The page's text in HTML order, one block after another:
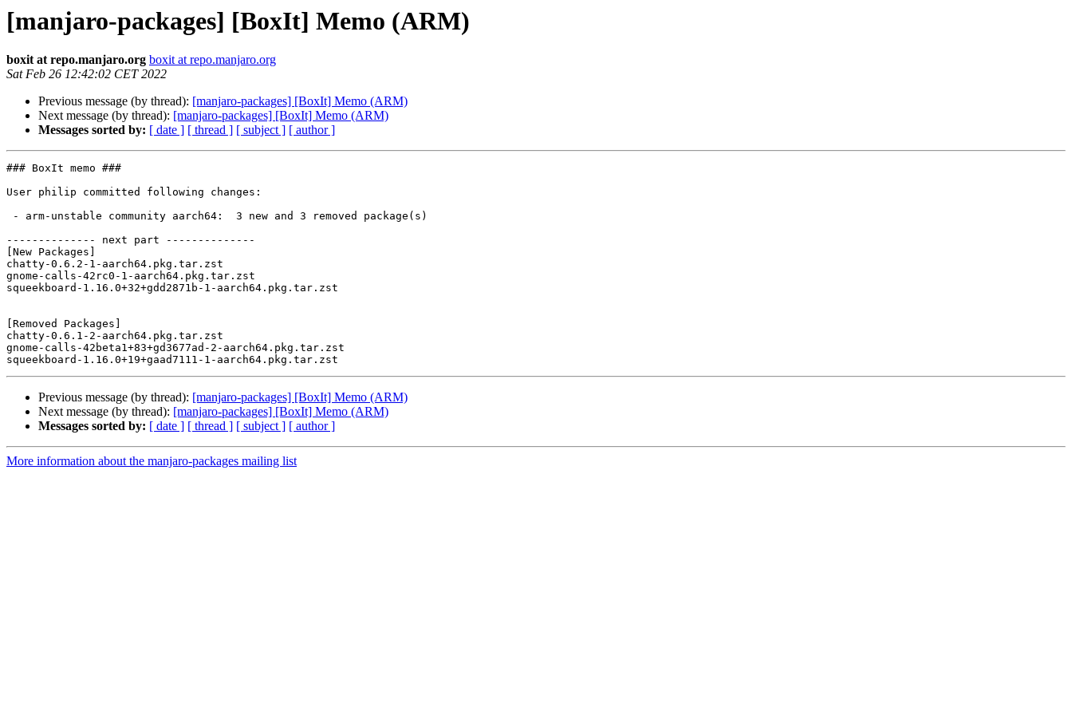
[manjaro-packages] [BoxIt] Memo (ARM)
boxit at repo.manjaro.org boxit at repo.manjaro.org
Sat Feb 26 12:42:02 CET 2022
Previous message (by thread): [manjaro-packages] [BoxIt] Memo (ARM)
Next message (by thread): [manjaro-packages] [BoxIt] Memo (ARM)
Messages sorted by: [ date ] [ thread ] [ subject ] [ author ]
### BoxIt memo ###
User philip committed following changes:
-------------- next part --------------
[New Packages]
chatty-0.6.2-1-aarch64.pkg.tar.zst
gnome-calls-42rc0-1-aarch64.pkg.tar.zst
squeekboard-1.16.0+32+gdd2871b-1-aarch64.pkg.tar.zst
[Removed Packages]
chatty-0.6.1-2-aarch64.pkg.tar.zst
gnome-calls-42beta1+83+gd3677ad-2-aarch64.pkg.tar.zst
Previous message (by thread): [manjaro-packages] [BoxIt] Memo (ARM)
Next message (by thread): [manjaro-packages] [BoxIt] Memo (ARM)
Messages sorted by: [ date ] [ thread ] [ subject ] [ author ]
More information about the manjaro-packages mailing list